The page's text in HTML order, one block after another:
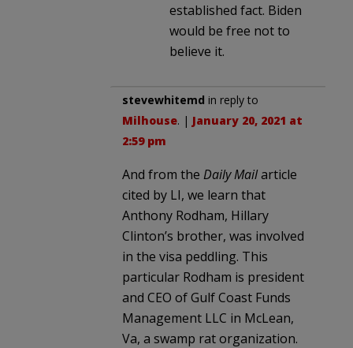
established fact. Biden
would be free not to
believe it.
stevewhitemd in reply to
Milhouse. | January 20, 2021 at
2:59 pm
And from the Daily Mailarticle
cited by LI, we learn that
Anthony Rodham, Hillary
Clinton’s brother, was involved
in the visa peddling. This
particular Rodham is president
and CEO of Gulf Coast Funds
Management LLC in McLean,
Va, a swamp rat organization.